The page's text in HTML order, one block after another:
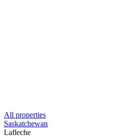
All properties
Saskatchewan
Lafleche